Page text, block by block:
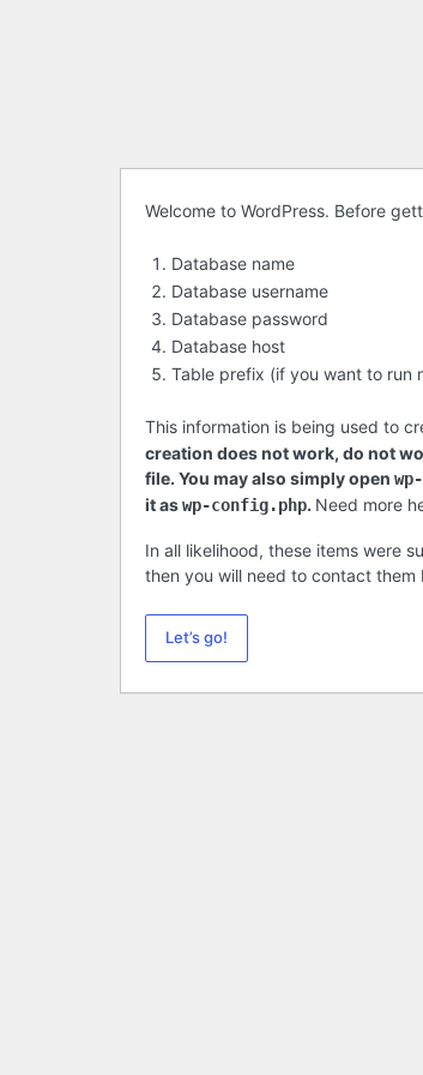
Before
getting
started
Welcome to WordPress. Before
Database name
Database username
Database password
Database host
Table prefix (if you want to run
This information is being used to
creation does not work, do not
file. You may also simply open
it aswp-config.php. Need more
In all likelihood, these items were
then you will need to contact
Let’s go!